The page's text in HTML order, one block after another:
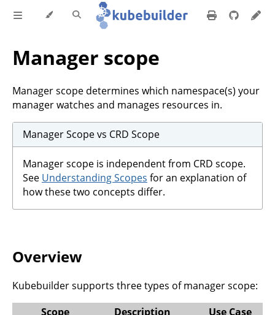
Manager scope
Manager scope determines which namespace(s) your
manager watches and manages resources in.
Manager Scope vs CRD Scope
Manager scope is independent from CRD scope.
See Understanding Scopes for an explanation of
how these two concepts differ.
Overview
Kubebuilder supports three types of manager scope:
Scope
Description Use Case